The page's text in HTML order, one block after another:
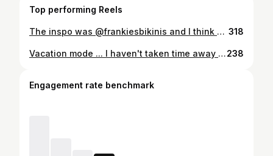
Top performing Reels
The inspo was @frankiesbikinis and I think we nailed it!!! Editorial | fashion | female empowerment 318
Vacation mode ... I haven't taken time away from work in a year.. rest is essential, slowing down is ok. We are a generation of high achieving people and it feels unnatural at times to slow down and enjoy. ♥️♥️♥️238
Engagement rate benchmark